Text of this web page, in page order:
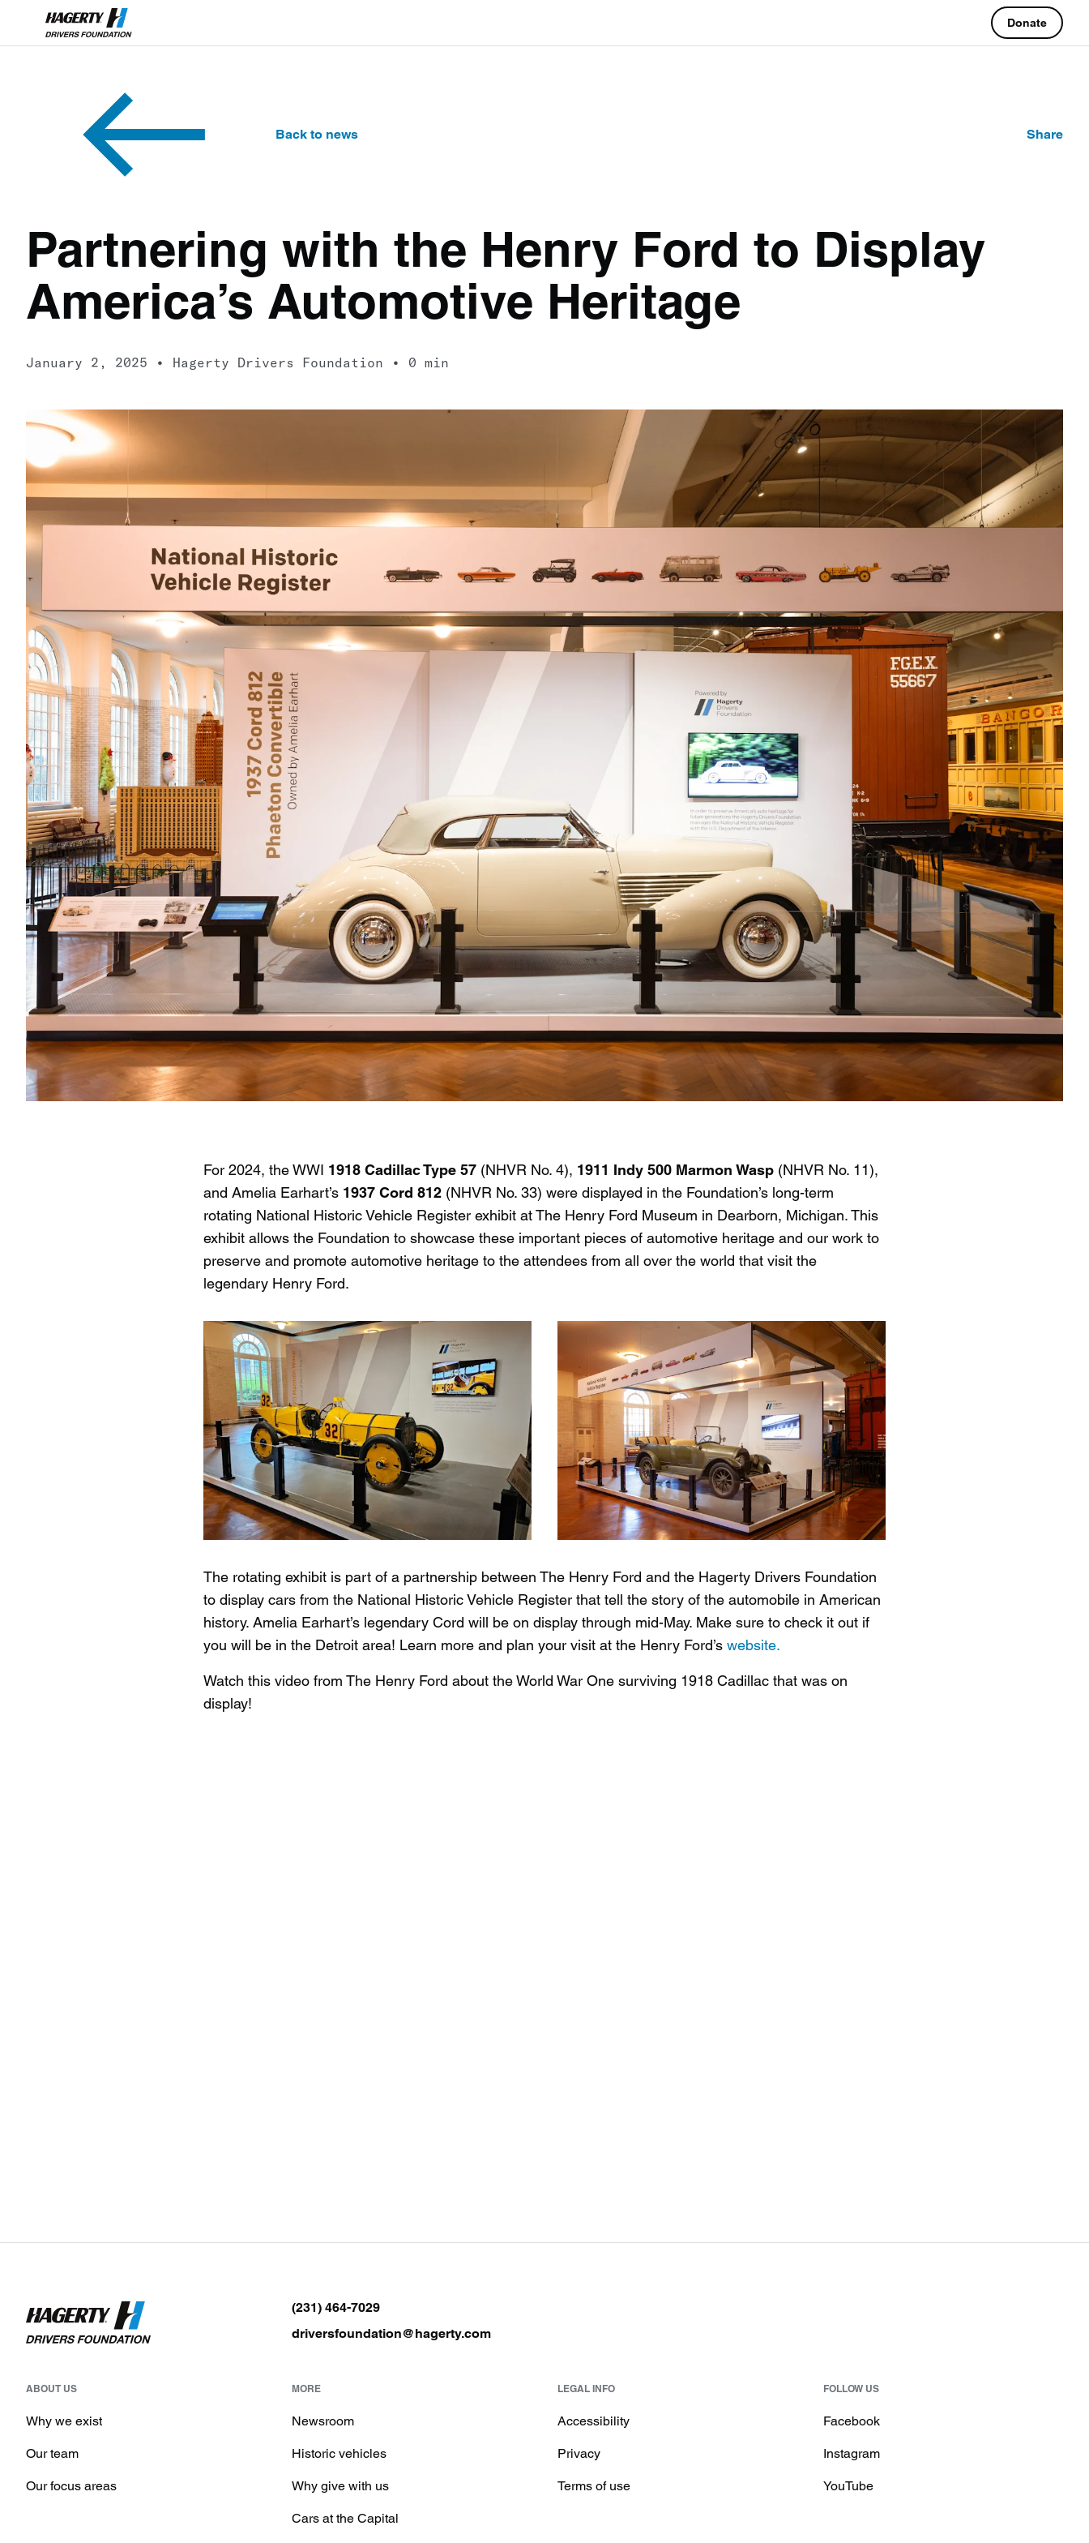
Donate
Back to news Share
Partnering with the Henry Ford to Display
America’s Automotive Heritage
January 2, 2025 Hagerty Drivers Foundation 0 min
For 2024, the WWI 1918 Cadillac Type 57 (NHVR No. 4), 1911 Indy 500 Marmon Wasp (NHVR No. 11),
and Amelia Earhart’s 1937 Cord 812 (NHVR No. 33) were displayed in the Foundation’s long-term
rotating National Historic Vehicle Register exhibit at The Henry Ford Museum in Dearborn, Michigan. This
exhibit allows the Foundation to showcase these important pieces of automotive heritage and our work to
preserve and promote automotive heritage to the attendees from all over the world that visit the
legendary Henry Ford.
The rotating exhibit is part of a partnership between The Henry Ford and the Hagerty Drivers Foundation
to display cars from the National Historic Vehicle Register that tell the story of the automobile in American
history. Amelia Earhart’s legendary Cord will be on display through mid-May. Make sure to check it out if
you will be in the Detroit area! Learn more and plan your visit at the Henry Ford’swebsite.
Watch this video from The Henry Ford about the World War One surviving 1918 Cadillac that was on
display!
(231) 464-7029
driversfoundation@hagerty.com
ABOUT US
Why we exist
Our team
Our focus areas
MORE
Newsroom
Historic vehicles
Why give with us
Cars at the Capital
LEGAL INFO
Accessibility
Privacy
Terms of use
FOLLOW US
Facebook
Instagram
YouTube